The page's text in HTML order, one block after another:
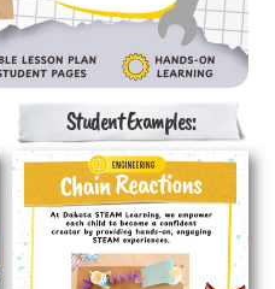
Student Examples: